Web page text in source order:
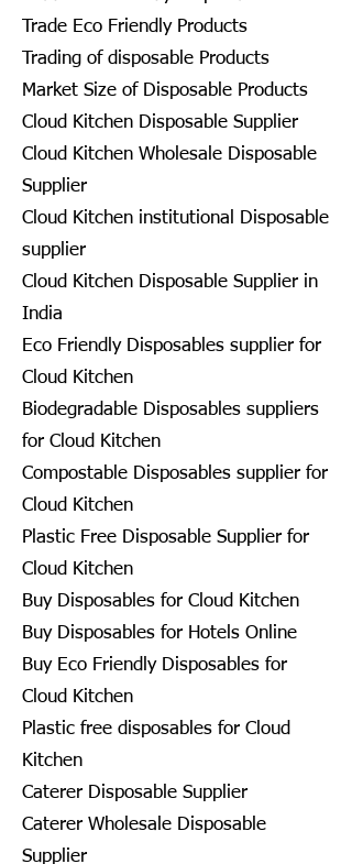
Trade Eco Friendly Products
Trading of disposable Products
Market Size of Disposable Products
Cloud Kitchen Disposable Supplier
Cloud Kitchen Wholesale Disposable
Supplier
Cloud Kitchen institutional Disposable
supplier
Cloud Kitchen Disposable Supplier in
India
Eco Friendly Disposables supplier for
Cloud Kitchen
Biodegradable Disposables suppliers
for Cloud Kitchen
Compostable Disposables supplier for
Cloud Kitchen
Plastic Free Disposable Supplier for
Cloud Kitchen
Buy Disposables for Cloud Kitchen
Buy Disposables for Hotels Online
Buy Eco Friendly Disposables for
Cloud Kitchen
Plastic free disposables for Cloud
Kitchen
Caterer Disposable Supplier
Caterer Wholesale Disposable
Supplier